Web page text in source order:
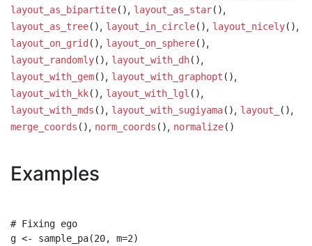
layout_as_bipartite(), layout_as_star(),
layout_as_tree(), layout_in_circle(), layout_nicely(),
layout_on_grid (), layout_on_sphere(),
layout_randomly(), layout_with_dh(),
layout_with_gem(), layout_with_graphopt (),
layout_with_kk(), layout_with_lgl (),
layout_with_mds (), layout_with_sugiyama(), layout_ (),
merge_coords (), norm_coords (), normalize()
Examples
# Fixing ego
g <- sample_pa(20, m=2)